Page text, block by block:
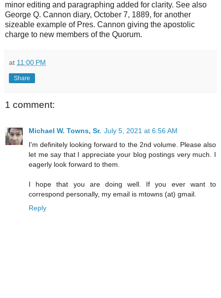
minor editing and paragraphing added for clarity. See also
George Q. Cannon diary, October 7, 1889, for another
sizeable example of Pres. Cannon giving the apostolic
charge to new members of the Quorum.
at 11:00 PM
Share
1 comment:
Michael W. Towns, Sr. July 5, 2021 at 6:56 AM
I'm definitely looking forward to the 2nd volume. Please also
let me say that I appreciate your blog postings very much. I
eagerly look forward to them.
I hope that you are doing well. If you ever want to
correspond personally, my email is mtowns (at) gmail.
Reply